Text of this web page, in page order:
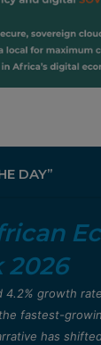
DAY”
2026
4.2% growth
fastest-
has